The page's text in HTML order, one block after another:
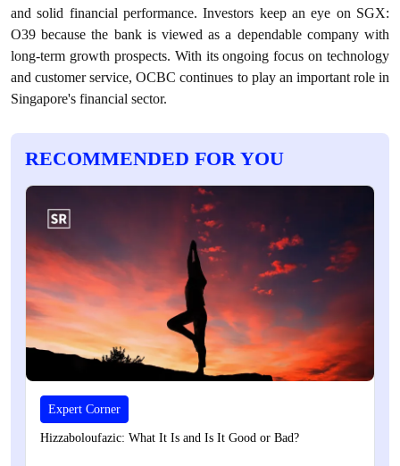
and solid financial performance. Investors keep an eye on SGX:
O39 because the bank is viewed as a dependable company with
long-term growth prospects. With its ongoing focus on technology
and customer service, OCBC continues to play an important role in
Singapore's financial sector.
RECOMMENDED FOR YOU
Expert Corner
Hizzaboloufazic: What It Is and Is It Good or Bad?